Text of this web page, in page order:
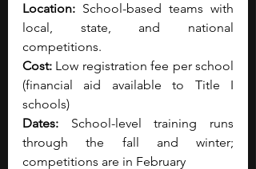
Location: School-based teams with
local, state, and national
competitions.
Cost: Low registration fee per school
(financial aid available to Title I
schools)
Dates: School-level training runs
through the fall and winter;
competitions are in February